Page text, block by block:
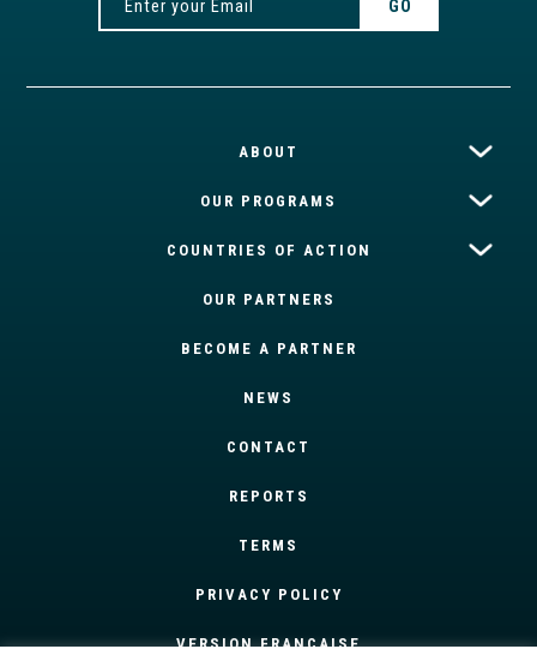
ABOUT
OUR PROGRAMS
COUNTRIES OF ACTION
OUR PARTNERS
BECOME A PARTNER
NEWS
CONTACT
REPORTS
TERMS
PRIVACY POLICY
VERSION FRANÇAISE